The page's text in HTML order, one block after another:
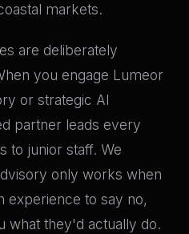
markets.
are deliberately
you engage Lumeor
or strategic AI
partner leads every
to junior staff. We
only works when
experience to say no,
what they'd actually do.